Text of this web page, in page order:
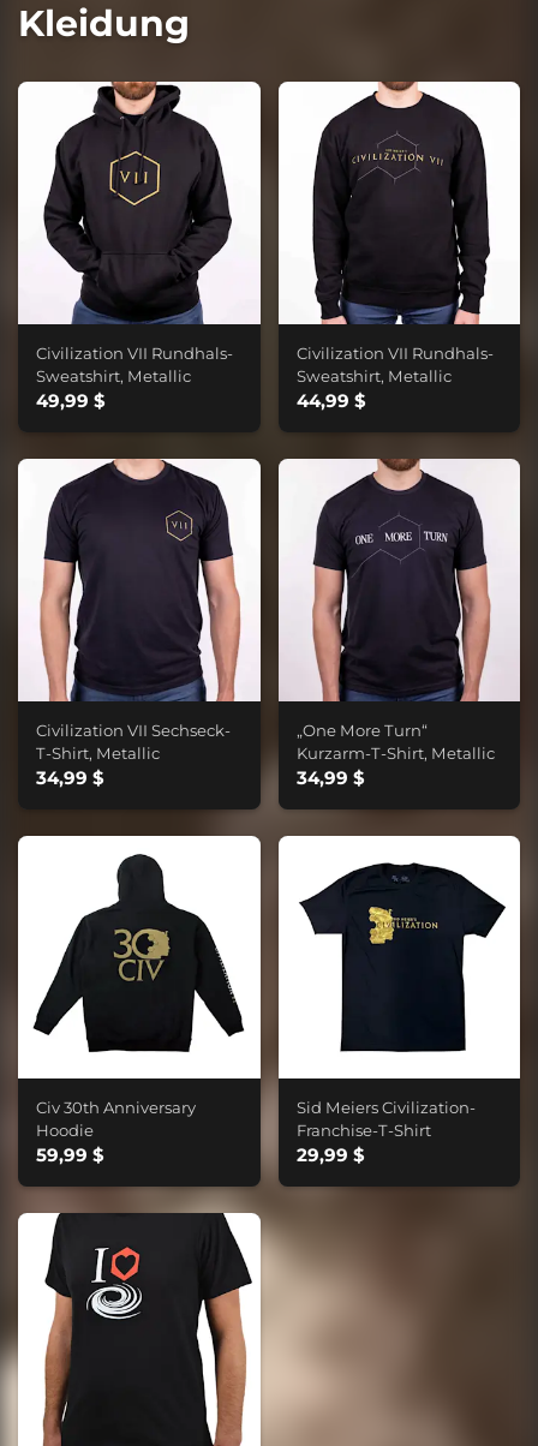
Kleidung
Civilization VII Rundhals-
Sweatshirt, Metallic
49,99 $
Civilization VII Rundhals-
Sweatshirt, Metallic
44,99 $
Civilization VII Sechseck-
T-Shirt, Metallic
34,99 $
„One More Turn“
Kurzarm-T-Shirt, Metallic
34,99 $
Civ 30th Anniversary
Hoodie
59,99 $
Sid Meiers Civilization-
Franchise-T-Shirt
29,99 $